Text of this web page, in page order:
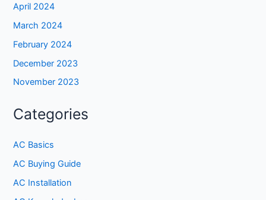
April 2024
March 2024
February 2024
December 2023
November 2023
Categories
AC Basics
AC Buying Guide
AC Installation